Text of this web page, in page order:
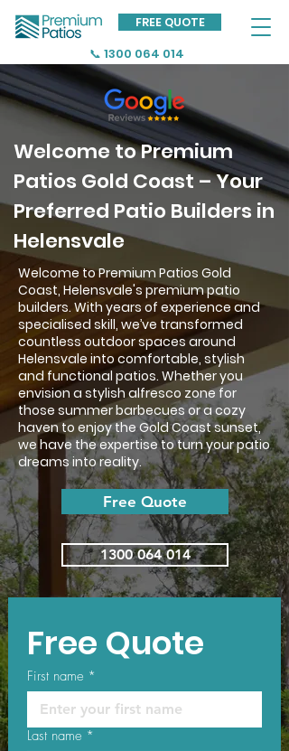
📞 1300 064 014
FREE QUOTE
Welcome to Premium
Patios Gold Coast – Your
Preferred Patio Builders in
Helensvale
Welcome to Premium Patios Gold
Coast, Helensvale's premium patio
builders. With years of experience and
specialised skill, we’ve transformed
countless outdoor spaces around
Helensvale into comfortable, stylish
and functional patios. Whether you
envision a stylish alfresco zone for
those summer barbecues or a cozy
haven to enjoy the Gold Coast sunset,
we have the expertise to turn your patio
dreams into reality.
Free Quote
1300 064 014
Free Quote
First name *
Last name *